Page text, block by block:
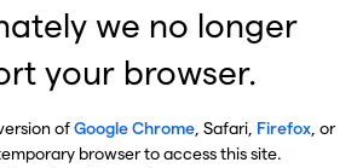
we no longer
your browser.
ofGoogle Chrome, Safari, Firefox, or
browser to access this site.